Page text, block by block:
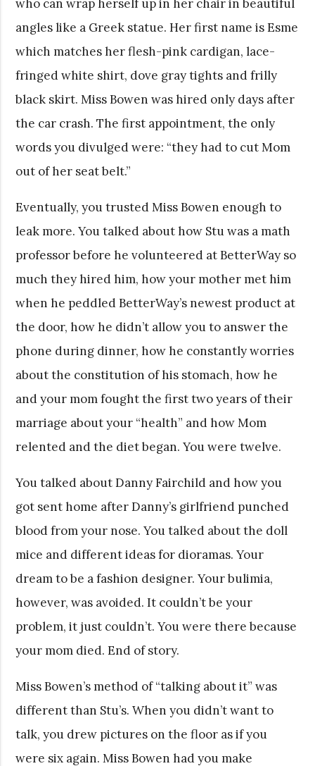
who can wrap herself up in her chair in beautiful
angles like a Greek statue. Her first name is Esme
which matches her flesh-pink cardigan, lace-
fringed white shirt, dove gray tights and frilly
black skirt. Miss Bowen was hired only days after
the car crash. The first appointment, the only
words you divulged were: “they had to cut Mom
out of her seat belt.”
Eventually, you trusted Miss Bowen enough to
leak more. You talked about how Stu was a math
professor before he volunteered at BetterWay so
much they hired him, how your mother met him
when he peddled BetterWay’s newest product at
the door, how he didn’t allow you to answer the
phone during dinner, how he constantly worries
about the constitution of his stomach, how he
and your mom fought the first two years of their
marriage about your “health” and how Mom
relented and the diet began. You were twelve.
You talked about Danny Fairchild and how you
got sent home after Danny’s girlfriend punched
blood from your nose. You talked about the doll
mice and different ideas for dioramas. Your
dream to be a fashion designer. Your bulimia,
however, was avoided. It couldn’t be your
problem, it just couldn’t. You were there because
your mom died. End of story.
Miss Bowen’s method of “talking about it” was
different than Stu’s. When you didn’t want to
talk, you drew pictures on the floor as if you
were six again. Miss Bowen had you make